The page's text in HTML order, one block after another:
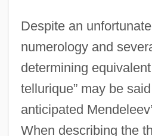
Despite an
numerology and
determining
tellurique” may be
anticipated
When describing the